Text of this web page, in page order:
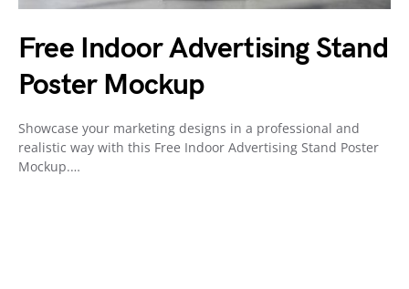
Free Indoor Advertising Stand
Poster Mockup
Showcase your marketing designs in a professional and
realistic way with this Free Indoor Advertising Stand Poster
Mockup.…